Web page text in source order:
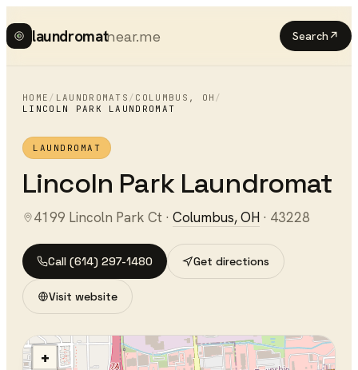
laundromatnear.me Search ↗
HOME / LAUNDROMATS / COLUMBUS , OH /
LINCOLN PARK LAUNDROMAT
LAUNDROMAT
Lincoln Park Laundromat
4199 Lincoln Park Ct · Columbus,OH · 43228
Call (614) 297-1480 Get directions
Visit website
+